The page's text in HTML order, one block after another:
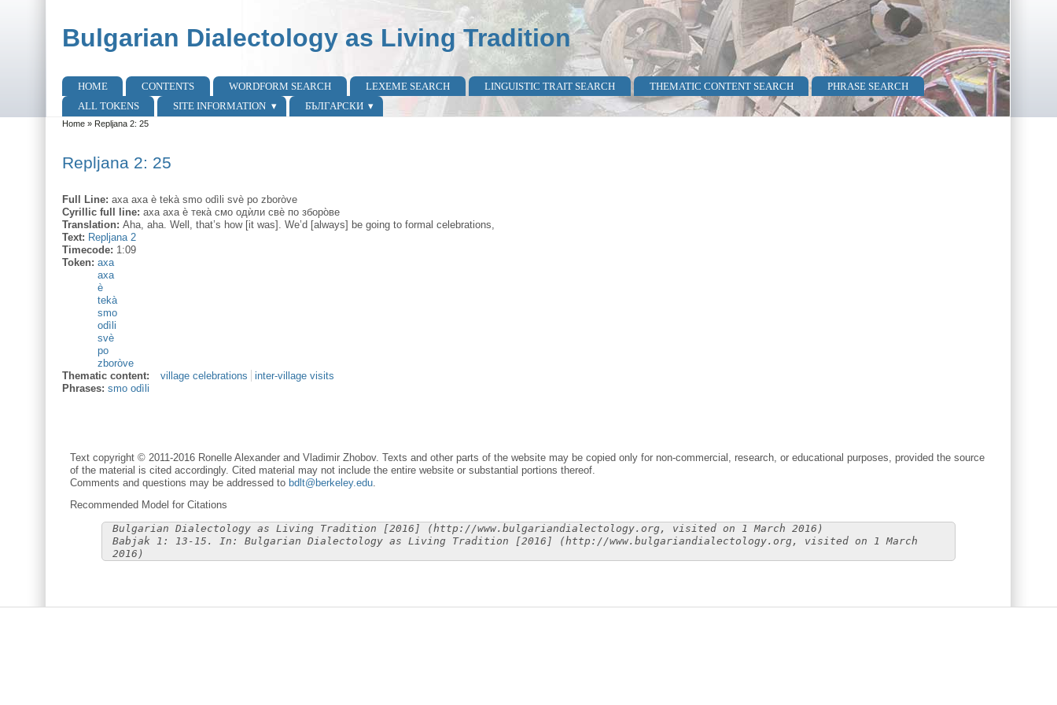
Bulgarian Dialectology as Living Tradition
Main menu
HOME CONTENTS WORDFORM SEARCH LEXEME SEARCH LINGUISTIC TRAIT SEARCH THEMATIC CONTENT SEARCH
PHRASE SEARCH
ALL TOKENS
SITE INFORMATION БЪЛГАРСКИ
You are here
Home» Repljana 2: 25
Repljana 2: 25
Full Line: axa axa è tekà smo odìli svè po zboròve
Cyrillic full line: аха аха ѐ тека̀ смо одѝли свѐ по зборо̀ве
Translation: Aha, aha. Well, that’s how [it was]. We’d [always] be going to formal celebrations,
Text: Repljana 2
Timecode: 1:09
Token: axa
axa
è
tekà
smo
odìli
svè
po
zboròve
Thematic content:
village celebrations
inter-village visits
Phrases: smo odìli
Text copyright © 2011-2016 Ronelle Alexander and Vladimir Zhobov. Texts and other parts of the website may be copied only for non-commercial, research, or educational purposes, provided the source
of the material is cited accordingly. Cited material may not include the entire website or substantial portions thereof.
Comments and questions may be addressed to bdlt@berkeley.edu.
Recommended Model for Citations
Bulgarian Dialectology as Living Tradition [2016] (http://www.bulgariandialectology.org, visited on 1 March 2016)
Babjak 1: 13-15. In: Bulgarian Dialectology as Living Tradition [2016] (http://www.bulgariandialectology.org, visited on 1 March
2016)